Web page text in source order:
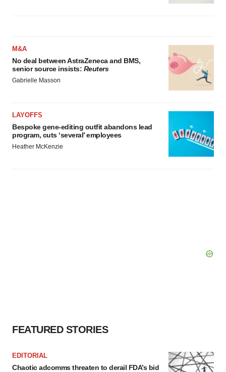
M&A
No deal between AstraZeneca and BMS,
senior source insists: Reuters
Gabrielle Masson
LAYOFFS
Bespoke gene-editing outfit abandons lead
program, cuts ‘several’ employees
Heather McKenzie
FEATURED STORIES
EDITORIAL
Chaotic adcomms threaten to derail FDA’s bid